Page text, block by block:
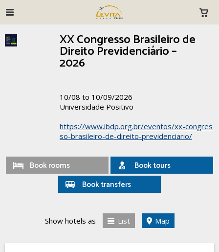
XX Congresso Brasileiro de
Direito Previdenciário –
2026
10/08 to 10/09/2026
Universidade Positivo
https://www.ibdp.org.br/eventos/xx-congres
so-brasileiro-de-direito-previdenciario/
Book rooms
Book tours
Book transfers
Show hotels as List Map